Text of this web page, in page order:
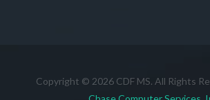
Copyright © 2026 CDF MS. All Rights